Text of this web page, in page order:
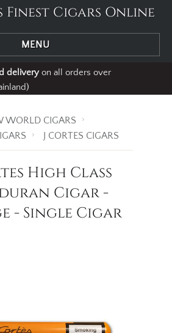
Finest Cigars Online
MENU
deliveryon all orders over
WORLD CIGARS
J CORTES CIGARS
High Class
Cigar -
- Single Cigar